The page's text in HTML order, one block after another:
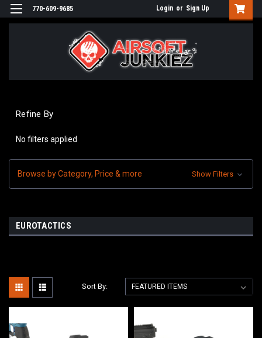
770-609-9685 Login or Sign Up
Refine By
No filters applied
Browse by Category, Price & more Show Filters
EUROTACTICS
Sort By: